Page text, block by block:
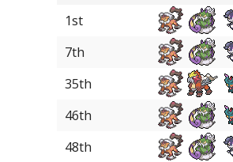
1st
7th
35th
46th
48th